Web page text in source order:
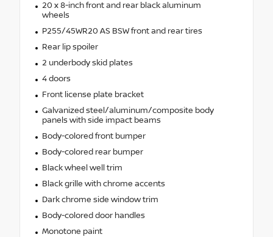
20 x 8-inch front and rear black aluminum
wheels
P255/45WR20 AS BSW front and rear tires
Rear lip spoiler
2 underbody skid plates
4 doors
Front license plate bracket
Galvanized steel/aluminum/composite body
panels with side impact beams
Body-colored front bumper
Body-colored rear bumper
Black wheel well trim
Black grille with chrome accents
Dark chrome side window trim
Body-colored door handles
Monotone paint